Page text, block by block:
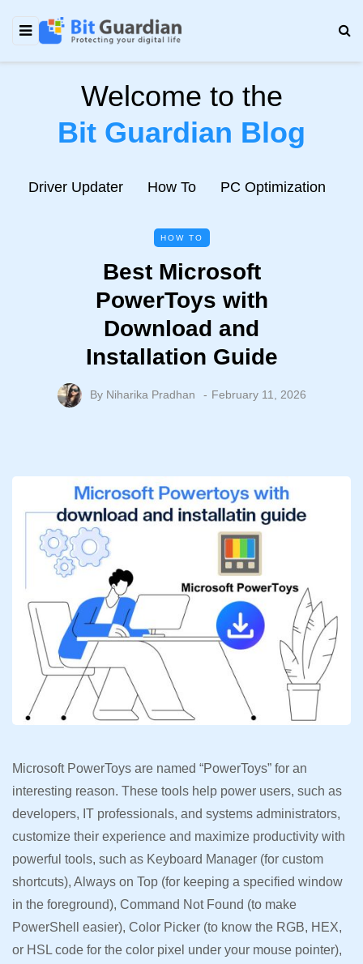
Welcome to the
Bit Guardian Blog
Driver Updater How To PC Optimization
HOW TO
Best Microsoft
PowerToys with
Download and
Installation Guide
By Niharika Pradhan February 11, 2026
Microsoft PowerToys are named “PowerToys” for an
interesting reason. These tools help power users, such as
developers, IT professionals, and systems administrators,
customize their experience and maximize productivity with
powerful tools, such as Keyboard Manager (for custom
shortcuts), Always on Top (for keeping a specified window
in the foreground), Command Not Found (to make
PowerShell easier), Color Picker (to know the RGB, HEX,
or HSL code for the color pixel under your mouse pointer),